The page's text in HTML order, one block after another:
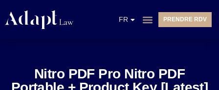
FR
NL
PRENDRE RDV
Nitro PDF Pro Nitro PDF